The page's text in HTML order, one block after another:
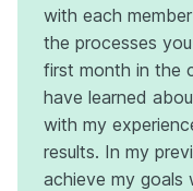
with each
the processes
first month in the
have learned
with my
results. In my
achieve my goals